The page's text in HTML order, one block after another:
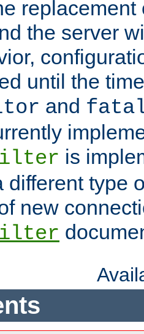
the server
until the
and
is
different type
new